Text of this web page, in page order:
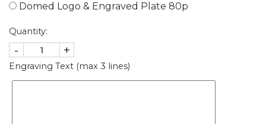
Domed Logo & Engraved Plate 80p
Quantity:
- +
Engraving Text (max 3 lines)